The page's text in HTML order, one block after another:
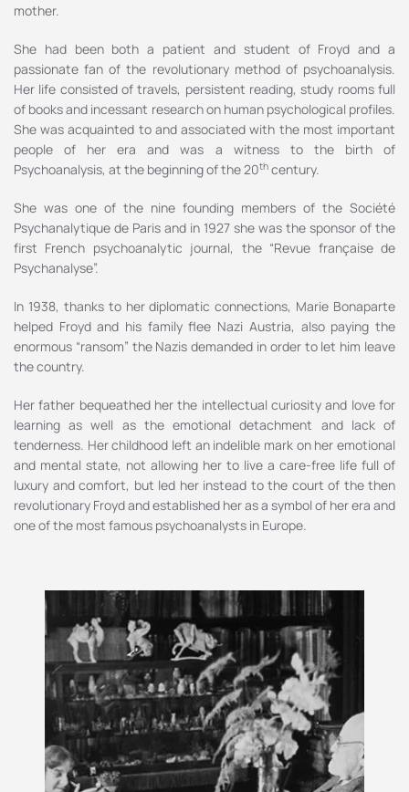
mother.
She had been both a patient and student of Froyd and a
passionate fan of the revolutionary method of psychoanalysis.
Her life consisted of travels, persistent reading, study rooms full
of books and incessant research on human psychological profiles.
She was acquainted to and associated with the most important
people of her era and was a witness to the birth of
Psychoanalysis, at the beginning of the 20th century.
She was one of the nine founding members of the Société
Psychanalytique de Paris and in 1927 she was the sponsor of the
first French psychoanalytic journal, the “Revue française de
Psychanalyse”.
In 1938, thanks to her diplomatic connections, Marie Bonaparte
helped Froyd and his family flee Nazi Austria, also paying the
enormous “ransom” the Nazis demanded in order to let him leave
the country.
Her father bequeathed her the intellectual curiosity and love for
learning as well as the emotional detachment and lack of
tenderness. Her childhood left an indelible mark on her emotional
and mental state, not allowing her to live a care-free life full of
luxury and comfort, but led her instead to the court of the then
revolutionary Froyd and established her as a symbol of her era and
one of the most famous psychoanalysts in Europe.